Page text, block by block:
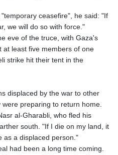
ceasefire", he said: "If
we will do so with force."
eve of the truce, with Gaza's
at least five members of one
strike hit their tent in the
displaced by the war to other
preparing to return home.
al-Gharabli, who fled his
south. "If I die on my land, it
as a displaced person."
had been a long time coming.